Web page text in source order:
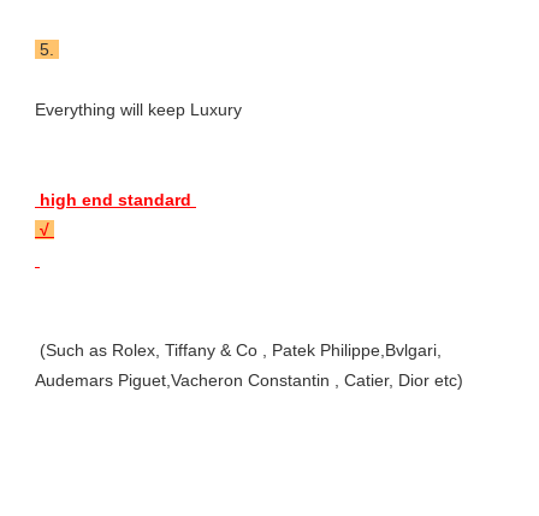
5.
Everything will keep Luxury
high end standard
√
Audemars Piguet,Vacheron Constantin , Catier, Dior etc)